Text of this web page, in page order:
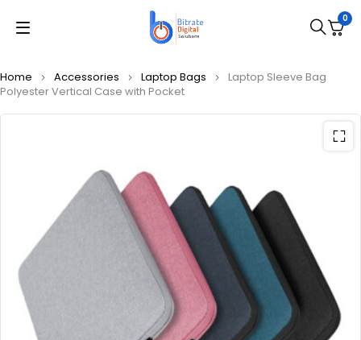
0
Home Accessories Laptop Bags
Laptop Sleeve Bag
Polyester Vertical Case with Pocket